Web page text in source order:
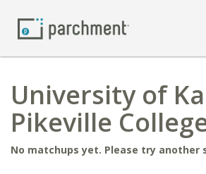
University of
Pikeville
No matchups yet. Please try another